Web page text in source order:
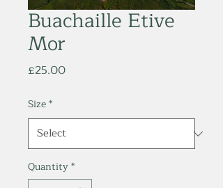
Buachaille Etive
Mor
£25.00Price
Size*
Quantity*